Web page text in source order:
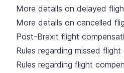
More details on delayed
More details on cancelled
Post-Brexit flight
Rules regarding missed
Rules regarding flight